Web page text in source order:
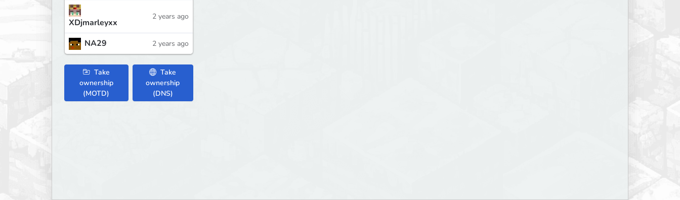
XDjmarleyxx
2 years ago
NA29 2 years ago
Take
ownership
(MOTD)
Take
ownership
(DNS)